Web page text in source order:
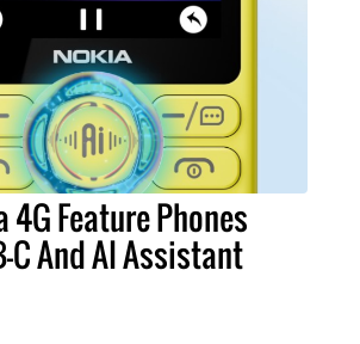
4G Feature Phones
C And AI Assistant